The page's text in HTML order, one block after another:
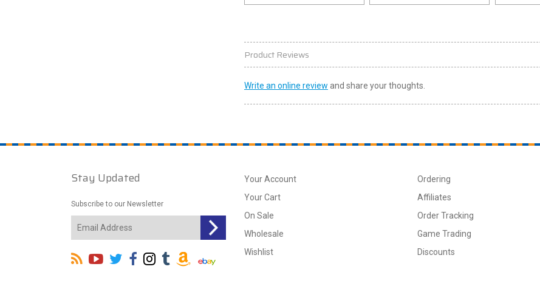
Product Reviews
Write an online review and share your thoughts.
Stay Updated
Subscribe to our Newsletter
Your Account
Your Cart
On Sale
Wholesale
Wishlist
Ordering
Affiliates
Order Tracking
Game Trading
Discounts